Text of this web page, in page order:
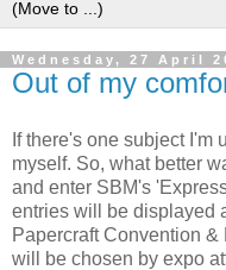
Wednesday, 27 April
Out of my
If there's one subject I'm
myself. So, what better
and enter SBM's
entries will be displayed
Papercraft Convention
will be chosen by expo